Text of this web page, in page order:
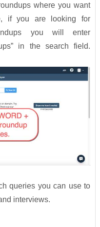
where you want
if you are looking for
you will enter
in the search field.
queries you can use to
interviews.